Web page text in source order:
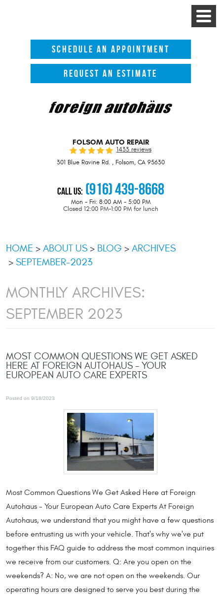
Toggle
Menu
SCHEDULE AN APPOINTMENT
REQUEST AN ESTIMATE
FOLSOM AUTO REPAIR
1433 reviews
301 Blue Ravine Rd., Folsom, CA 95630
Call Us: (916) 439-8668
Mon - Fri: 8:00 AM - 5:00 PM
Closed 12:00 PM-1:00 PM for lunch
HOME ABOUT US BLOG
ARCHIVES
SEPTEMBER-2023
MONTHLY ARCHIVES:
SEPTEMBER 2023
MOST COMMON QUESTIONS WE GET ASKED
HERE AT FOREIGN AUTOHAUS - YOUR
EUROPEAN AUTO CARE EXPERTS
Posted on 9/18/2023
Most Common Questions We Get Asked Here at Foreign
Autohaus - Your European Auto Care Experts At Foreign
Autohaus, we understand that you might have a few questions
before entrusting us with your vehicle. That's why we've put
together this FAQ guide to address the most common inquiries
we receive from our customers. Q: Are you open on the
weekends? A: No, we are not open on the weekends. Our
operating hours are designed to serve you best during the